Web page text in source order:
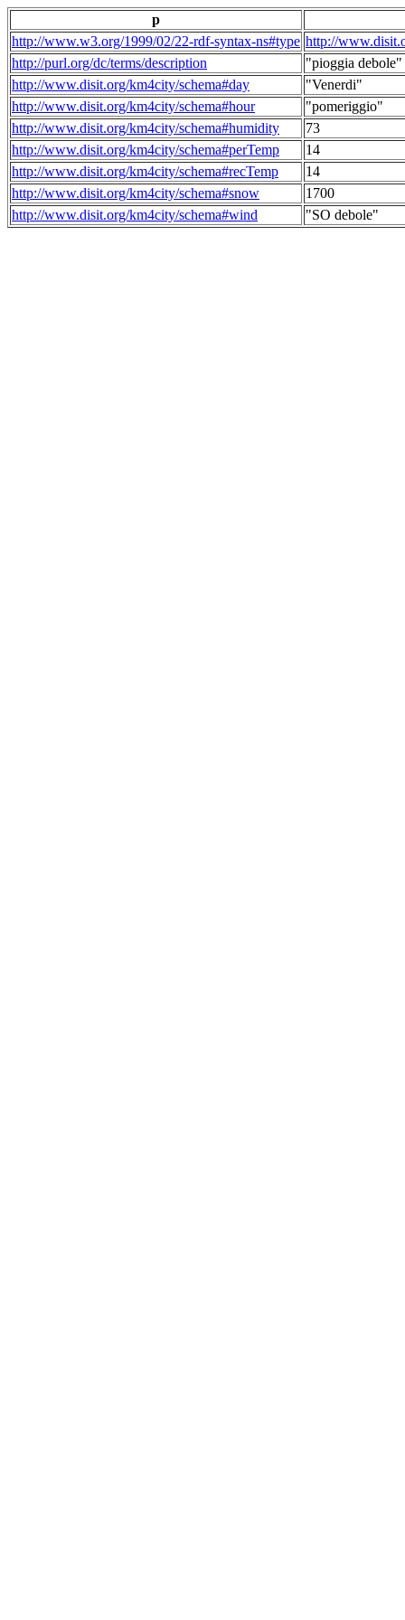
p
http://www.w3.org/1999/02/22-rdf-syntax-ns#type http://
http://purl.org/dc/terms/description
"pioggia debole"
http://www.disit.org/km4city/schema#day
"Venerdi"
http://www.disit.org/km4city/schema#hour
"pomeriggio"
http://www.disit.org/km4city/schema#humidity
73
http://www.disit.org/km4city/schema#perTemp
14
http://www.disit.org/km4city/schema#recTemp
14
http://www.disit.org/km4city/schema#snow
1700
http://www.disit.org/km4city/schema#wind
"SO debole"